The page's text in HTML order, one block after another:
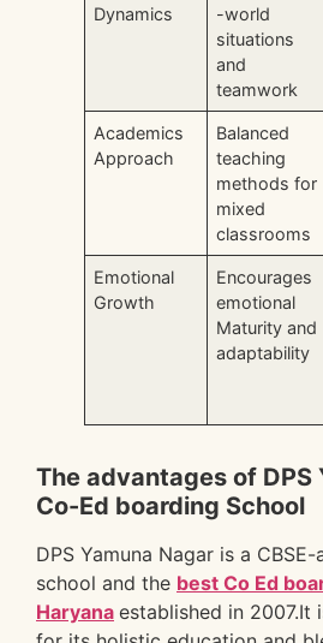
Dynamics
-world
situations
and
teamwork
Academics
Approach
Balanced
teaching
methods for
mixed
classrooms
Emotional
Growth
Encourages
emotional
Maturity and
adaptability
The advantages of DPS
Co-Ed boarding School
DPS Yamuna Nagar is a
school and the best Co Ed
Haryana established in 2007.It